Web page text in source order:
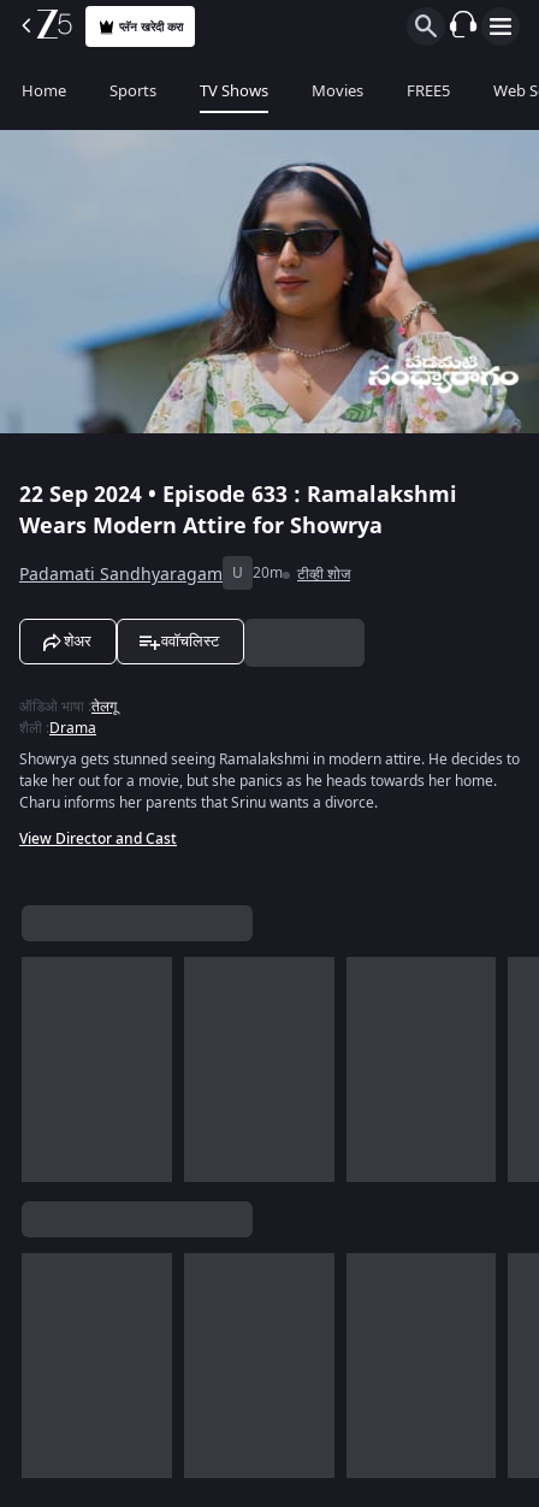
प्लॅन खरेदी करा
Home Sports TV Shows Movies FREE5 Web
22 Sep 2024 • Episode 633 : Ramalakshmi
Wears Modern Attire for Showrya
Padamati Sandhyaragam U 20m टीव्ही शोज
शेअर ववॉचलिस्ट
ऑडिओ भाषा :तेलगू
शैली :Drama
Showrya gets stunned seeing Ramalakshmi in modern attire. He decides to
take her out for a movie, but she panics as he heads towards her home.
Charu informs her parents that Srinu wants a divorce.
View Director and Cast